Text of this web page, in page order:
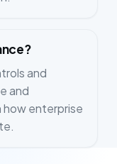
and
and
enterprise